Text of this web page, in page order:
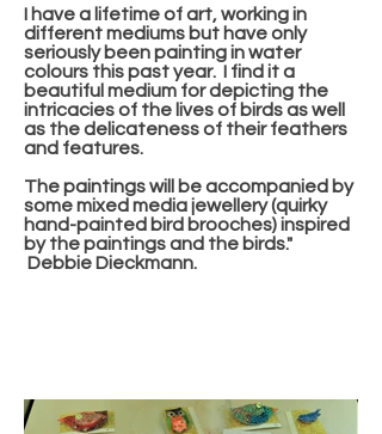
I have a lifetime of art, working in
different mediums but have only
seriously been painting in water
colours this past year. I find it a
beautiful medium for depicting the
intricacies of the lives of birds as well
as the delicateness of their feathers
and features.
The paintings will be accompanied by
some mixed media jewellery (quirky
hand-painted bird brooches) inspired
by the paintings and the birds."
Debbie Dieckmann.